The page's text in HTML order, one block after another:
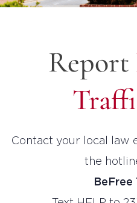
Report
Contact your local law
the
BeFree